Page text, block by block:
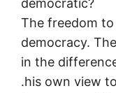
democratic?
The freedom
democracy.
in the
.his own view